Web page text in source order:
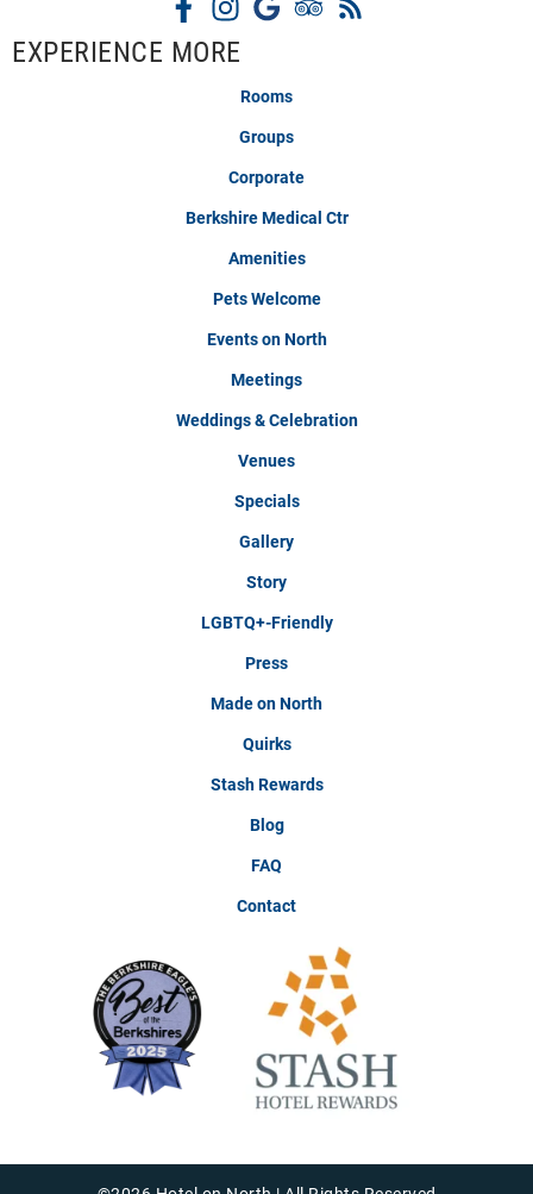
EXPERIENCE MORE
Rooms
Groups
Corporate
Berkshire Medical Ctr
Amenities
Pets Welcome
Events on North
Meetings
Weddings & Celebration
Venues
Specials
Gallery
Story
LGBTQ+-Friendly
Press
Made on North
Quirks
Stash Rewards
Blog
FAQ
Contact